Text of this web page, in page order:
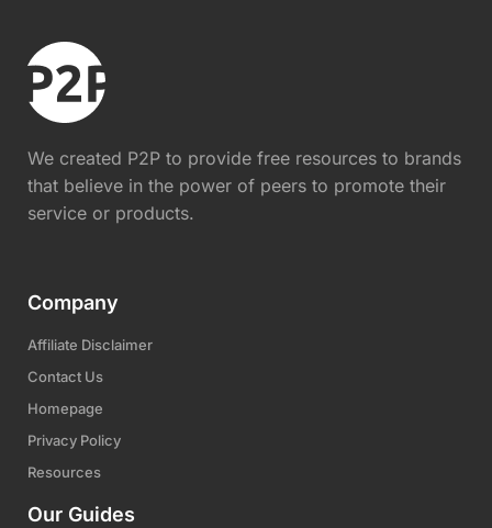
We created P2P to provide free resources to brands
that believe in the power of peers to promote their
service or products.
Company
Affiliate Disclaimer
Contact Us
Homepage
Privacy Policy
Resources
Our Guides